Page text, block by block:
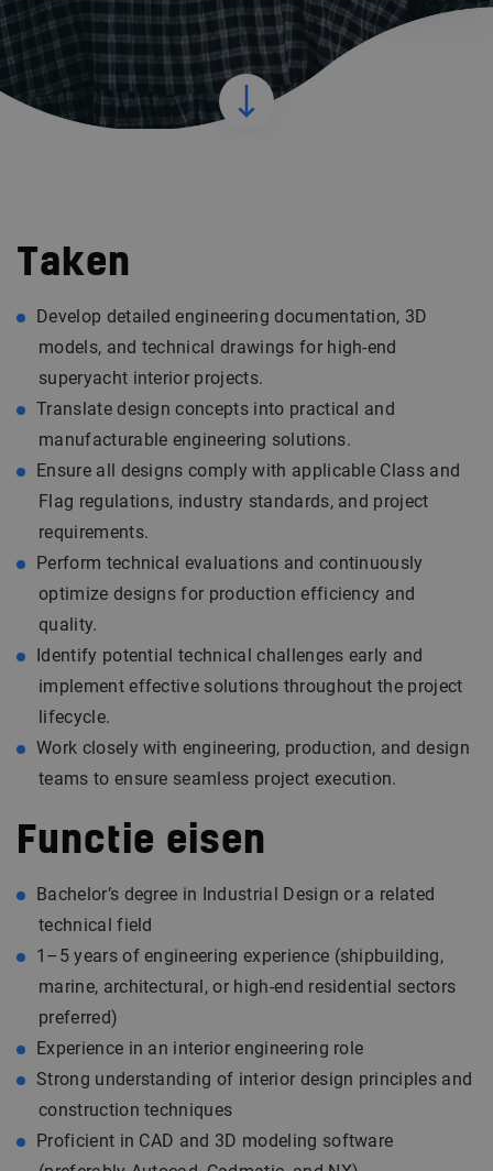
Taken
Develop detailed engineering documentation, 3D
models, and technical drawings for high-end
superyacht interior projects.
Translate design concepts into practical and
manufacturable engineering solutions.
Ensure all designs comply with applicable Class and
Flag regulations, industry standards, and project
requirements.
Perform technical evaluations and continuously
optimize designs for production efficiency and
quality.
Identify potential technical challenges early and
implement effective solutions throughout the project
lifecycle.
Work closely with engineering, production, and design
teams to ensure seamless project execution.
Functie eisen
Bachelor’s degree in Industrial Design or a related
technical field
1–5 years of engineering experience (shipbuilding,
marine, architectural, or high-end residential sectors
preferred)
Experience in an interior engineering role
Strong understanding of interior design principles and
construction techniques
Proficient in CAD and 3D modeling software